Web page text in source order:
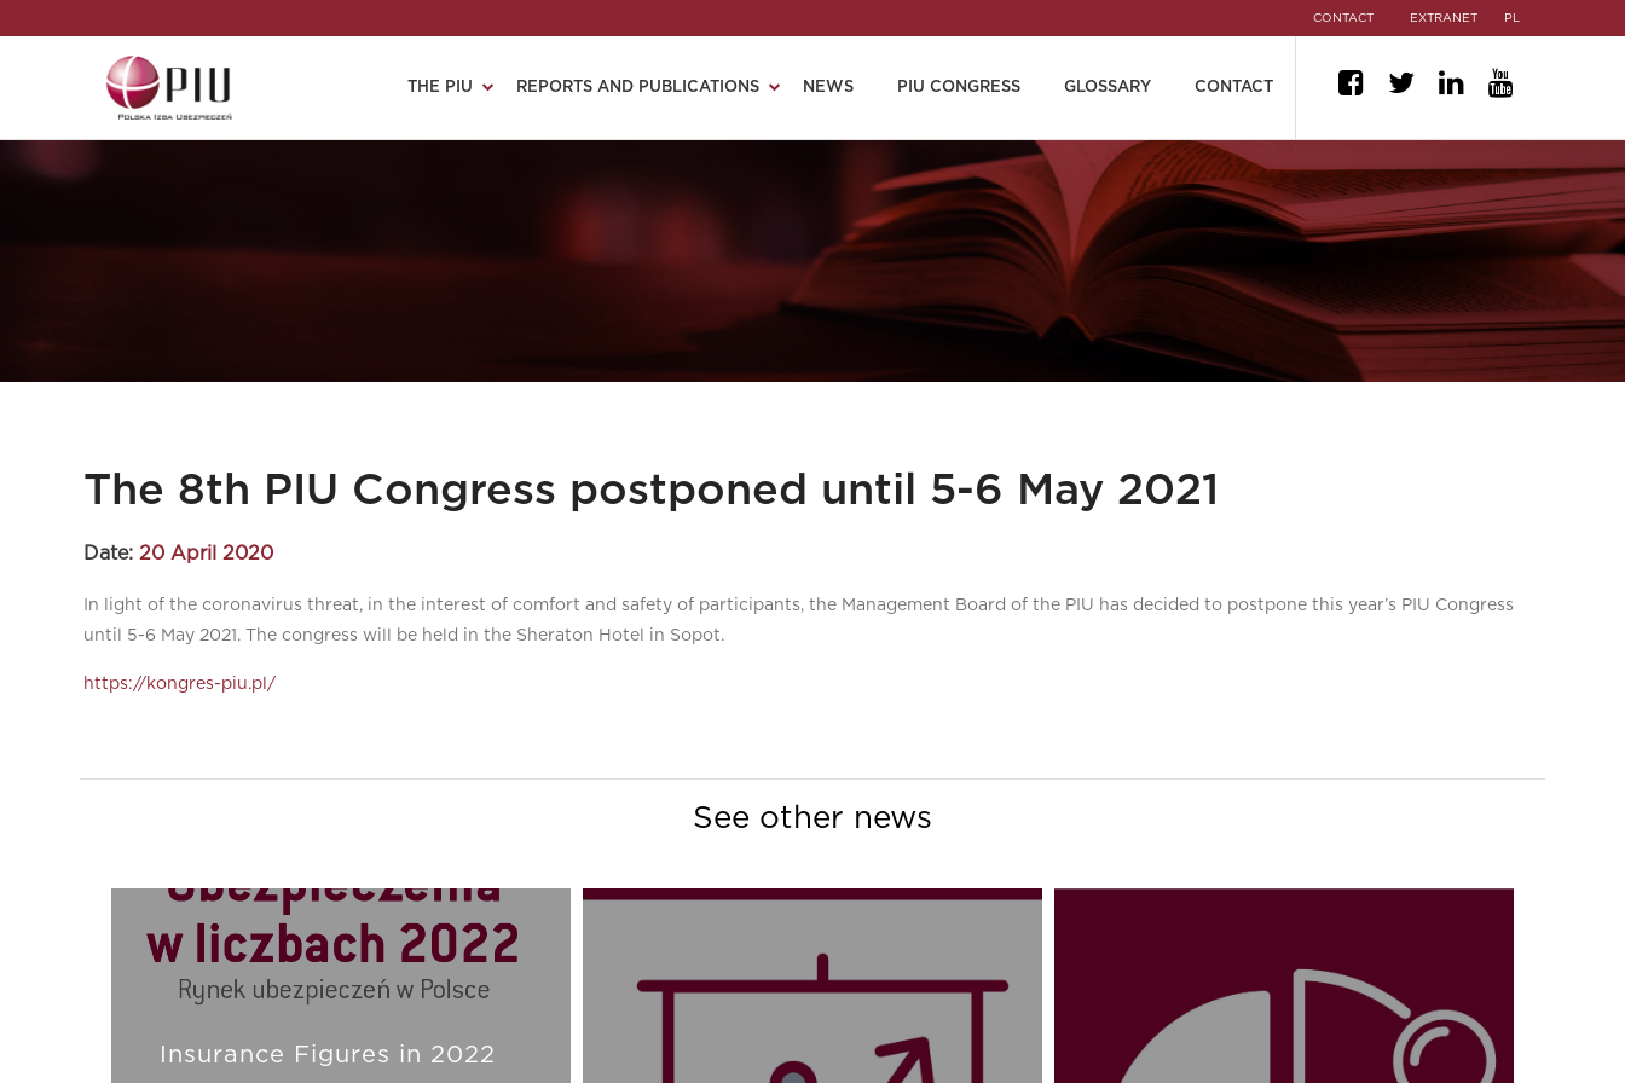
CONTACT EXTRANET PL
THE PIU REPORTS AND PUBLICATIONS NEWS PIU CONGRESS GLOSSARY CONTACT
The 8th PIU Congress postponed until 5-6 May 2021
Date: 20 April 2020
In light of the coronavirus threat, in the interest of comfort and safety of participants, the Management Board of the PIU has decided to postpone this year’s PIU Congress
until 5-6 May 2021. The congress will be held in the Sheraton Hotel in Sopot.
https://kongres-piu.pl/
See other news
Insurance Figures in 2022